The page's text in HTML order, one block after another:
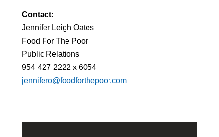
Contact:
Jennifer Leigh Oates
Food For The Poor
Public Relations
954-427-2222 x 6054
jennifero@foodforthepoor.com